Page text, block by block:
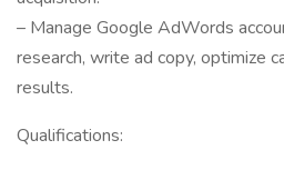
– Manage Google AdWords
research, write ad copy, optimize
results.
Qualifications: